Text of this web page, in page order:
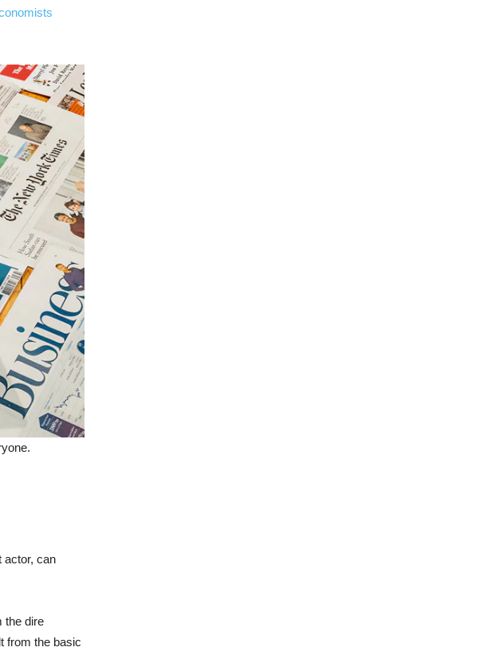
actor, can
the dire
from the basic